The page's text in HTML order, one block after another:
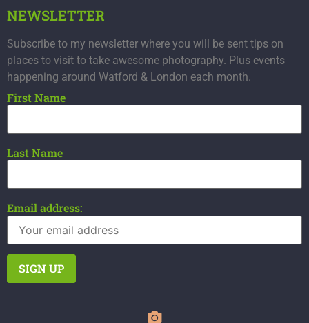
NEWSLETTER
Subscribe to my newsletter where you will be sent tips on
places to visit to take awesome photography. Plus events
happening around Watford & London each month.
First Name
Last Name
Email address: